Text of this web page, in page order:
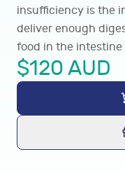
insufficiency is the
deliver enough
food in the intestine
$120 AUD